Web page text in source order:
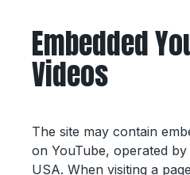
Embedded
Videos
The site may contain
on YouTube, operated by
USA. When visiting a